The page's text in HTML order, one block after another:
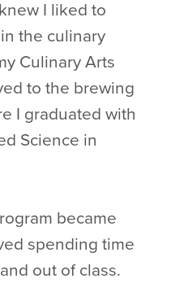
I liked to
the culinary
Culinary Arts
to the brewing
I graduated with
Science in
became
spending time
out of class.